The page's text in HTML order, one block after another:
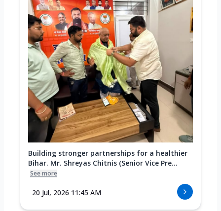
Building stronger partnerships for a healthier
Bihar. Mr. Shreyas Chitnis (Senior Vice Pre...
See more
20 Jul, 2026 11:45 AM